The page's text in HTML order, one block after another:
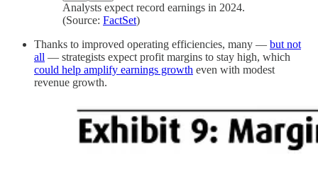
Analysts expect record earnings in 2024.
(Source: FactSet)
Thanks to improved operating efficiencies, many — but not
all — strategists expect profit margins to stay high, which
could help amplify earnings growth even with modest
revenue growth.